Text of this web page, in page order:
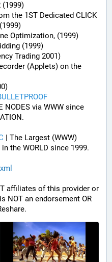
(1999)
the 1ST Dedicated CLICK
Optimization, (1999)
(1999)
Trading 2001)
(Applets) on the
NODES via WWW since
in the WORLD since 1999.
affiliates of this provider or
NOT an endorsement OR